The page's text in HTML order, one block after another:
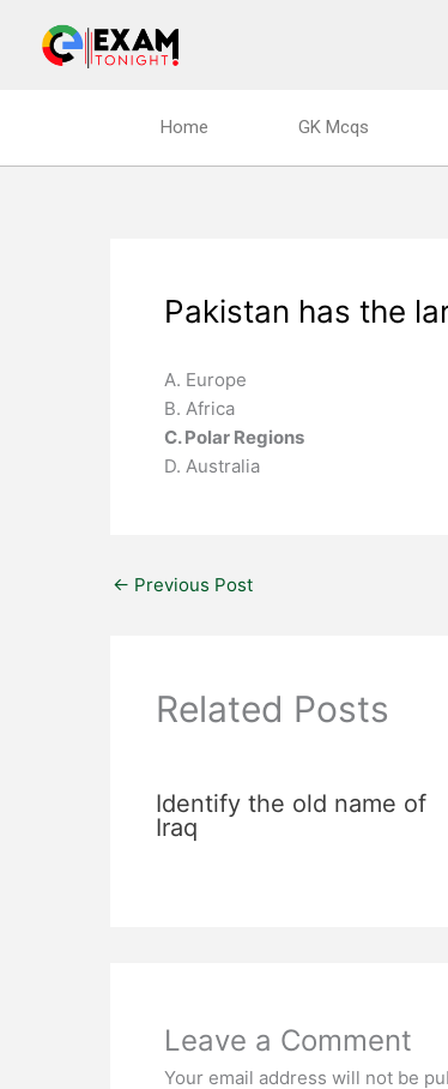
content
Home GK Mcqs
Pakistan has the
A. Europe
B. Africa
C. Polar Regions
D. Australia
← Previous Post
Related Posts
Identify the old name of
Iraq
Leave a Comment
Your email address will not be